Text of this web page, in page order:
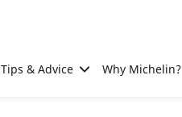
Tips & Advice Why Michelin?